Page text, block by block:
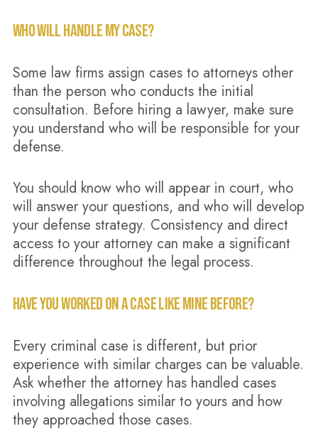
WHO WILL HANDLE MY CASE?
Some law firms assign cases to attorneys other
than the person who conducts the initial
consultation. Before hiring a lawyer, make sure
you understand who will be responsible for your
defense.
You should know who will appear in court, who
will answer your questions, and who will develop
your defense strategy. Consistency and direct
access to your attorney can make a significant
difference throughout the legal process.
HAVE YOU WORKED ON A CASE LIKE MINE BEFORE?
Every criminal case is different, but prior
experience with similar charges can be valuable.
Ask whether the attorney has handled cases
involving allegations similar to yours and how
they approached those cases.